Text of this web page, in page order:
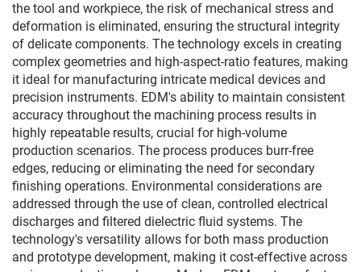
the tool and workpiece, the risk of mechanical stress and
deformation is eliminated, ensuring the structural integrity
of delicate components. The technology excels in creating
complex geometries and high-aspect-ratio features, making
it ideal for manufacturing intricate medical devices and
precision instruments. EDM's ability to maintain consistent
accuracy throughout the machining process results in
highly repeatable results, crucial for high-volume
production scenarios. The process produces burr-free
edges, reducing or eliminating the need for secondary
finishing operations. Environmental considerations are
addressed through the use of clean, controlled electrical
discharges and filtered dielectric fluid systems. The
technology's versatility allows for both mass production
and prototype development, making it cost-effective across